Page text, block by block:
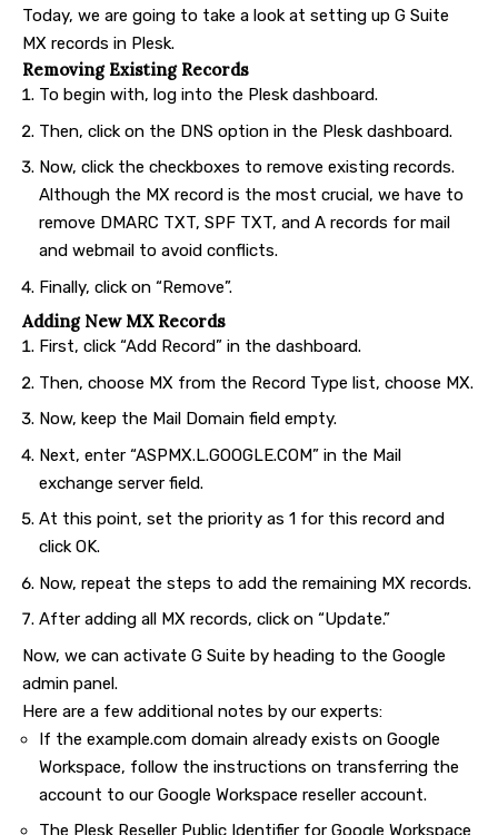
Today, we are going to take a look at setting up G Suite
MX records in Plesk.
Removing Existing Records
To begin with, log into the Plesk dashboard.
Then, click on the DNS option in the Plesk dashboard.
Now, click the checkboxes to remove existing records.
Although the MX record is the most crucial, we have to
remove DMARC TXT, SPF TXT, and A records for mail
and webmail to avoid conflicts.
Finally, click on “Remove”.
Adding New MX Records
First, click “Add Record” in the dashboard.
Then, choose MX from the Record Type list, choose MX.
Now, keep the Mail Domain field empty.
Next, enter “ASPMX.L.GOOGLE.COM” in the Mail
exchange server field.
At this point, set the priority as 1 for this record and
click OK.
Now, repeat the steps to add the remaining MX records.
After adding all MX records, click on “Update.”
Now, we can activate G Suite by heading to the Google
admin panel.
Here are a few additional notes by our experts:
If the example.com domain already exists on Google
Workspace, follow the instructions on transferring the
account to our Google Workspace reseller account.
The Plesk Reseller Public Identifier for Google Workspace